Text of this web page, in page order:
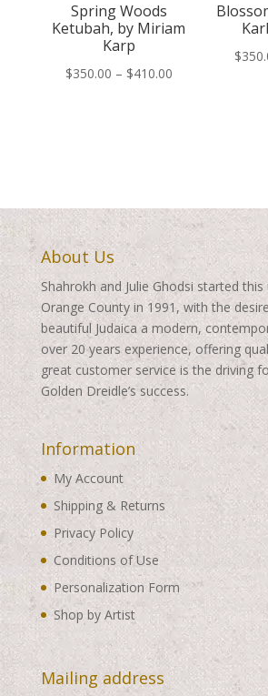
Spring Woods
Ketubah, by Miriam
Karp
$350.00 – $410.00Price
$
About Us
Shahrokh and Julie Ghodsi started
Orange County in 1991, with the
beautiful Judaica a modern,
over 20 years experience, offering
great customer service is the driving
Golden Dreidle’s success.
Information
My Account
Shipping & Returns
Privacy Policy
Conditions of Use
Personalization Form
Shop by Artist
Mailing address